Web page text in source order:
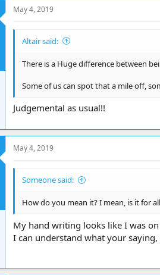
t
n
May 4, 2019
Altair said:
There is a Huge difference between
Some of us can spot that a mile off,
Judgemental as usual!!
May 4, 2019
Someone said:
How do you mean it? I mean, is it for
My hand writing looks like I was
I can understand what your